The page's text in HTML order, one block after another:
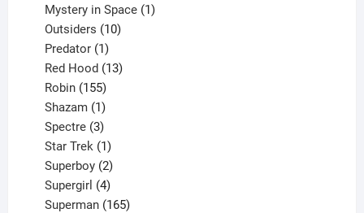
products
Mystery in Space 1
Outsiders 10
Predator 1
product
Red Hood 13
Robin 155
products
Shazam 1
product
Spectre 3
products
Star Trek 1
product
Superboy 2
products
Supergirl 4
products
Superman 165